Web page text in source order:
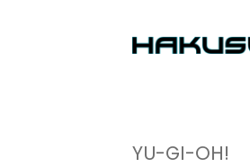
YU-GI-OH!